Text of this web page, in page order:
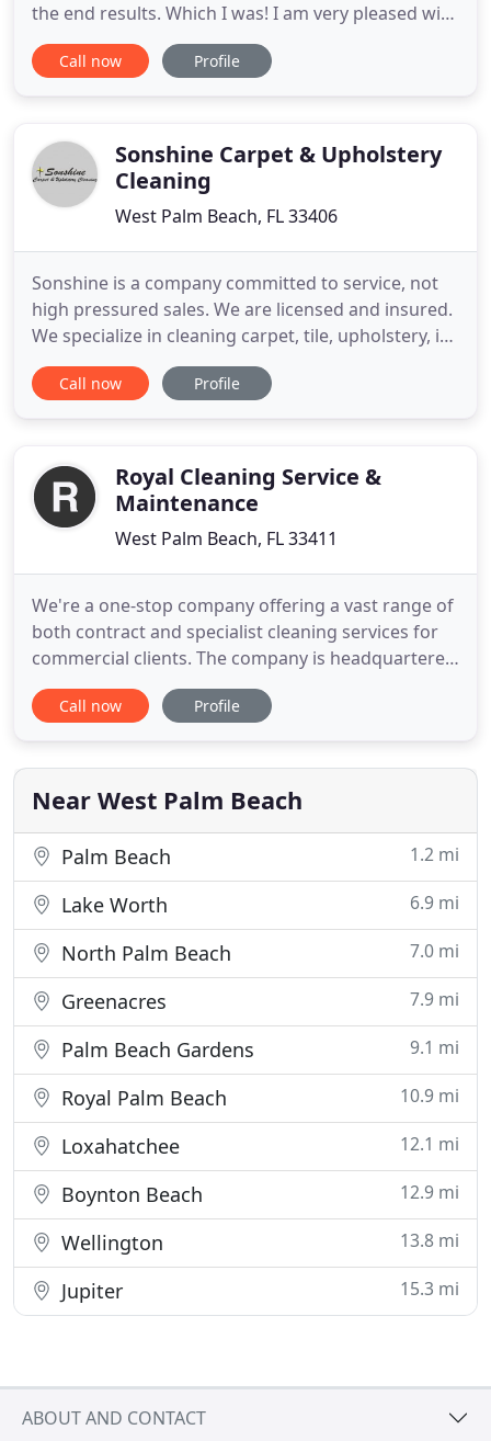
the end results. Which I was! I am very pleased with
the service I got. I had them clean my carpets, a
couch and the tile grout and I must say they
companies
Call now Profile
Sonshine Carpet & Upholstery
Cleaning
West Palm Beach, FL 33406
Sonshine is a company committed to service, not
high pressured sales. We are licensed and insured.
We specialize in cleaning carpet, tile, upholstery, in
door and out door furniture, emergency water
extraction for commercial or residential
Services. Our truck
Call now Profile
Royal Cleaning Service &
Maintenance
West Palm Beach, FL 33411
We're a one-stop company offering a vast range of
both contract and specialist cleaning services for
commercial clients. The company is headquartered
in West Palm Beach and services business in Palm
Beach, Broward, and St Lucie counties. Our
janitorial services, is to be recognized and trusted
by our clients
Call now Profile
Near West Palm Beach
Palm Beach 1.2 mi
Lake Worth 6.9 mi
North Palm Beach 7.0 mi
Greenacres 7.9 mi
Palm Beach Gardens 9.1 mi
Royal Palm Beach 10.9 mi
Loxahatchee 12.1 mi
Boynton Beach 12.9 mi
Wellington 13.8 mi
Jupiter 15.3 mi
ABOUT AND CONTACT